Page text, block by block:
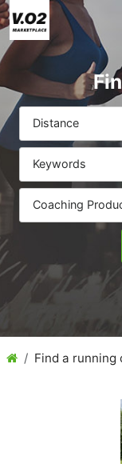
Distance
Keywords
Coaching
Find a running